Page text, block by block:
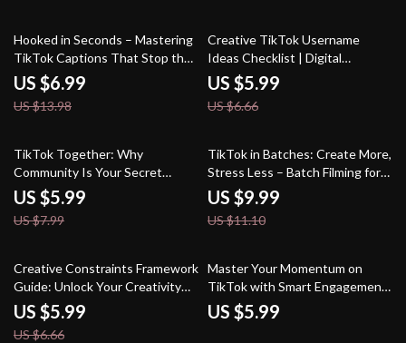
50% off
Hooked in Seconds – Mastering
TikTok Captions That Stop the
Scroll: A Viral Guide to Writing
Engaging TikTok Captions
US $6.99
US $13.98
10% off
Creative TikTok Username
Ideas Checklist | Digital
Download Guide for Unique &
Catchy TikTok Names, Personal
Brand Growth, and Social Media
US $5.99
US $6.66
25% off
TikTok Together: Why
Community Is Your Secret
Sauce for Viral Success | Digital
Guide for Creators | Why
Community Matters on TikTok |
US $5.99
US $7.99
10% off
TikTok in Batches: Create More,
Stress Less – Batch Filming for
TikTok
US $9.99
US $11.10
10% off
Creative Constraints Framework
Guide: Unlock Your Creativity
with Powerful Constraints for
Innovative Ideas
US $5.99
US $6.66
Master Your Momentum on
TikTok with Smart Engagement
Strategies | Digital Guide for
Creators | TikTok Engagement
US $5.99